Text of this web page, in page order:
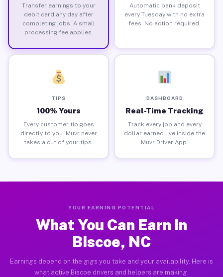
Transfer earnings to your
debit card any day after
completing jobs. A small
processing fee applies.
Automatic bank deposit
every Tuesday with no extra
fees. No action required.
TIPS
100% Yours
Every customer tip goes
directly to you. Muvr never
takes a cut of your tips.
DASHBOARD
Real-Time Tracking
Track every job and every
dollar earned live inside the
Muvr Driver App.
YOUR EARNING POTENTIAL
What You Can Earn in
Biscoe, NC
Earnings depend on the gigs you take and your availability. Here is
what active Biscoe drivers and helpers are making.